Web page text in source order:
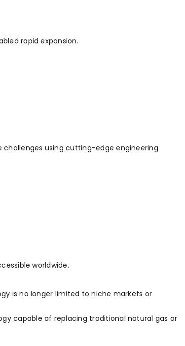
rapid expansion.
using cutting-edge engineering
worldwide.
is no longer limited to niche markets or
capable of replacing traditional natural gas or